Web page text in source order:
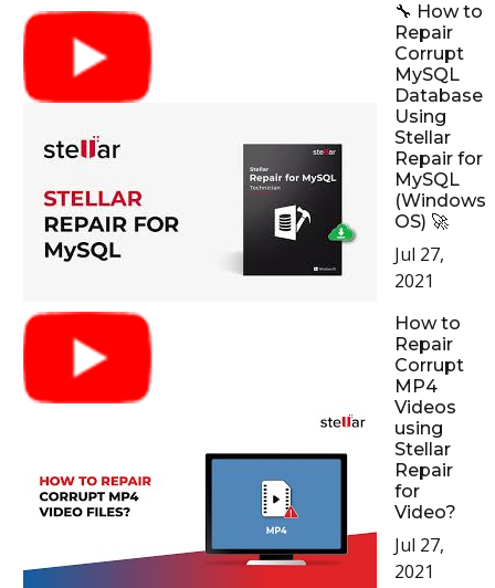
🔧 How to
Repair
Corrupt
MySQL
Database
Using
Stellar
Repair for
MySQL
(Windows
OS) 🚀
Jul 27,
2021
How to
Repair
Corrupt
MP4
Videos
using
Stellar
Repair
for
Video?
Jul 27,
2021